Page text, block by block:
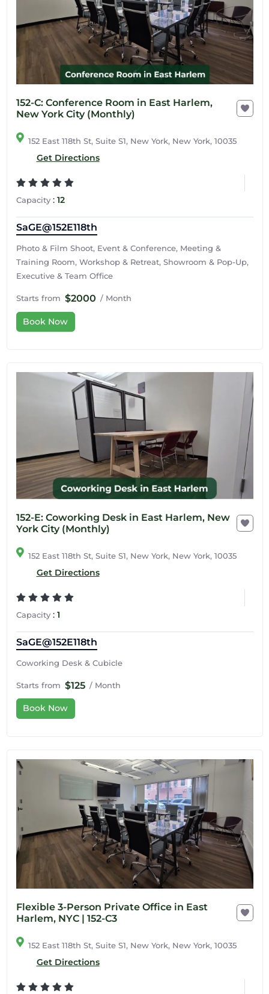
152-C: Conference Room in East Harlem,
New York City (Monthly)
152 East 118th St, Suite S1, New York, New York, 10035
Get Directions
Capacity: 12
SaGE@152E118th
Photo & Film Shoot, Event & Conference, Meeting &
Training Room, Workshop & Retreat, Showroom & Pop-Up,
Executive & Team Office
Starts from $2000 / Month
Book Now
152-E: Coworking Desk in East Harlem, New
York City (Monthly)
152 East 118th St, Suite S1, New York, New York, 10035
Get Directions
Capacity: 1
SaGE@152E118th
Coworking Desk & Cubicle
Starts from $125 / Month
Book Now
Flexible 3-Person Private Office in East
Harlem, NYC | 152-C3
152 East 118th St, Suite S1, New York, New York, 10035
Get Directions